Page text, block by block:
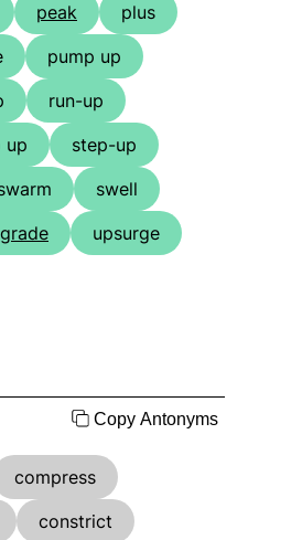
peak
plus
pump up
run-up
up
step-up
swell
upsurge
Copy Antonyms
compress
constrict